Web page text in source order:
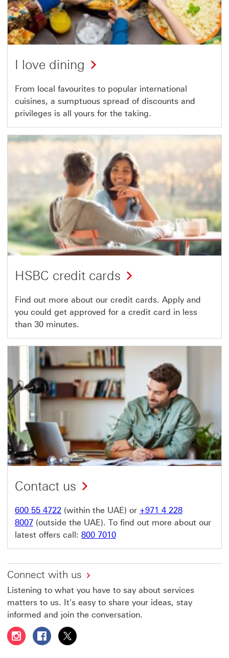
I love dining
From local favourites to popular international
cuisines, a sumptuous spread of discounts and
privileges is all yours for the taking.
HSBC credit cards
Find out more about our credit cards. Apply and
you could get approved for a credit card in less
than 30 minutes.
Contact us
600 55 4722 (within the UAE) or +971 4 228
8007 (outside the UAE). To find out more about our
latest offers call: 800 7010
Connect with us
Listening to what you have to say about services
matters to us. It's easy to share your ideas, stay
informed and join the conversation.
Follow HSBC UAE on Instagram This link will open in a
Follow HSBC UAE on Facebook This link will
Follow HSBC UAE on X, formerly Twitter